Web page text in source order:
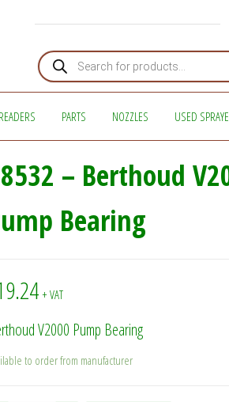
Products search
PARTS NOZZLES USED
– Berthoud
Bearing
+ VAT
V2000 Pump Bearing
to order from manufacturer